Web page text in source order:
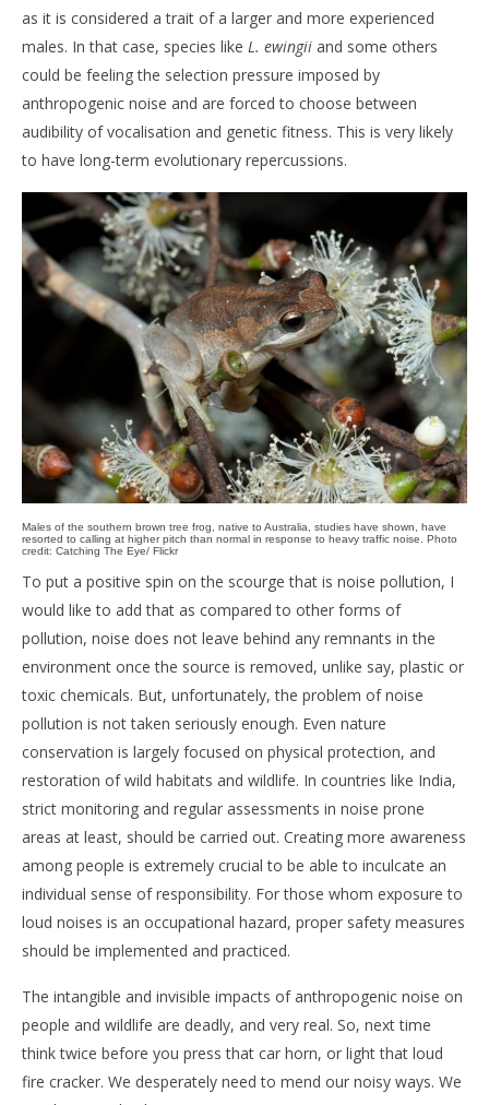
as it is considered a trait of a larger and more experienced
males. In that case, species like L. ewingii and some others
could be feeling the selection pressure imposed by
anthropogenic noise and are forced to choose between
audibility of vocalisation and genetic fitness. This is very likely
to have long-term evolutionary repercussions.
Males of the southern brown tree frog, native to Australia, studies have shown, have
resorted to calling at higher pitch than normal in response to heavy traffic noise. Photo
credit: Catching The Eye/ Flickr
To put a positive spin on the scourge that is noise pollution, I
would like to add that as compared to other forms of
pollution, noise does not leave behind any remnants in the
environment once the source is removed, unlike say, plastic or
toxic chemicals. But, unfortunately, the problem of noise
pollution is not taken seriously enough. Even nature
conservation is largely focused on physical protection, and
restoration of wild habitats and wildlife. In countries like India,
strict monitoring and regular assessments in noise prone
areas at least, should be carried out. Creating more awareness
among people is extremely crucial to be able to inculcate an
individual sense of responsibility. For those whom exposure to
loud noises is an occupational hazard, proper safety measures
should be implemented and practiced.
The intangible and invisible impacts of anthropogenic noise on
people and wildlife are deadly, and very real. So, next time
think twice before you press that car horn, or light that loud
fire cracker. We desperately need to mend our noisy ways. We